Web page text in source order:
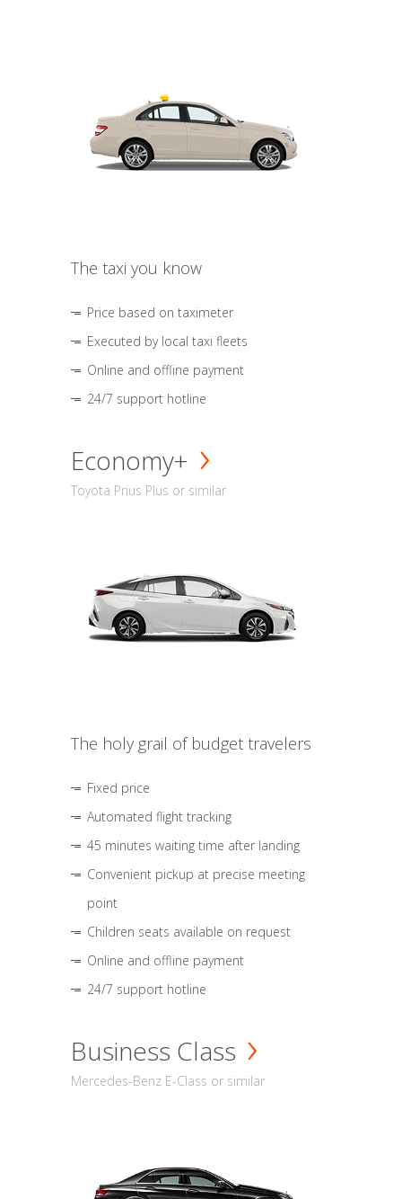
The taxi you know
Price based on taximeter
Executed by local taxi fleets
Online and offline payment
24/7 support hotline
Economy+
Toyota Prius Plus or similar
The holy grail of budget travelers
Fixed price
Automated flight tracking
45 minutes waiting time after landing
Convenient pickup at precise meeting
point
Children seats available on request
Online and offline payment
24/7 support hotline
Business Class
Mercedes-Benz E-Class or similar